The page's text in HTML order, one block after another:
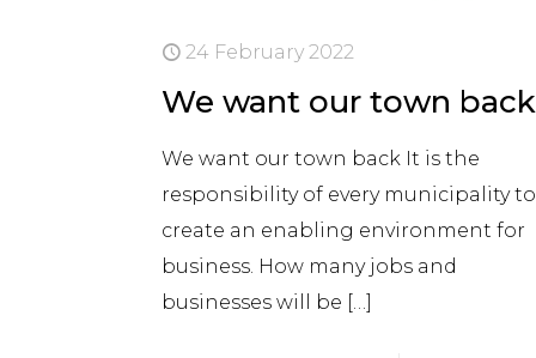
24 February 2022
We want our town back
We want our town back It is the
responsibility of every municipality to
create an enabling environment for
business. How many jobs and
businesses will be […]